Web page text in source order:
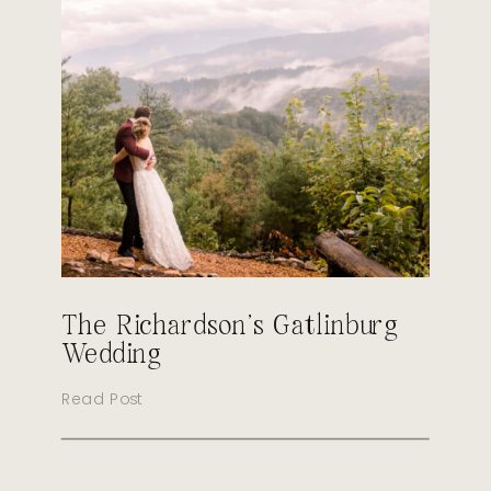
Read Post
The Richardson’s Gatlinburg
Wedding